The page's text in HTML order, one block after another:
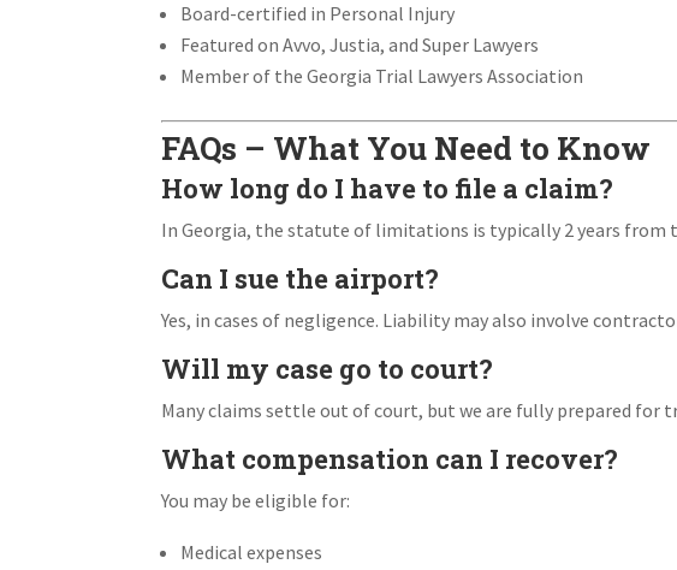
Board-certified in Personal Injury
Featured on Avvo, Justia, and Super Lawyers
Member of the Georgia Trial Lawyers Association
FAQs – What You Need to Know
How long do I have to file a claim?
In Georgia, the statute of limitations is typically 2 years from
Can I sue the airport?
Yes, in cases of negligence. Liability may also involve
Will my case go to court?
Many claims settle out of court, but we are fully prepared for
What compensation can I recover?
You may be eligible for:
Medical expenses